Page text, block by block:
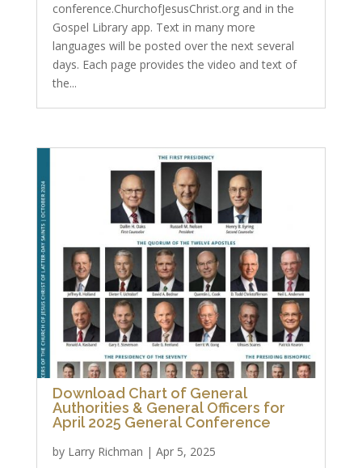
conference.ChurchofJesusChrist.org and in the
Gospel Library app. Text in many more
languages will be posted over the next several
days. Each page provides the video and text of
the...
Download Chart of General
Authorities & General Officers for
April 2025 General Conference
by Larry Richman | Apr 5, 2025